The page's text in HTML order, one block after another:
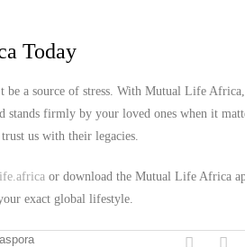
Today
a source of stress. With Mutual Life
stands firmly by your loved ones when it
us with their legacies.
or download the Mutual Life Africa
exact global lifestyle.